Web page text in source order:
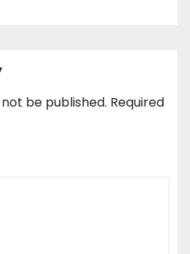
be published. Required